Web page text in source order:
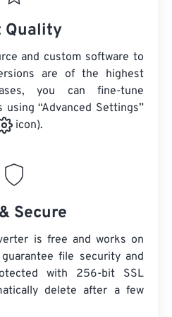
Quality
and custom software to
are of the highest
you can fine-tune
“Advanced Settings”
icon).
Secure
is free and works on
file security and
with 256-bit SSL
delete after a few